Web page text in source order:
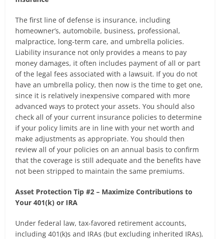
The first line of defense is insurance, including
homeowner’s, automobile, business, professional,
malpractice, long-term care, and umbrella policies.
Liability insurance not only provides a means to pay
money damages, it often includes payment of all or part
of the legal fees associated with a lawsuit. If you do not
have an umbrella policy, then now is the time to get one,
since it is relatively inexpensive compared with more
advanced ways to protect your assets. You should also
check all of your current insurance policies to determine
if your policy limits are in line with your net worth and
make adjustments as appropriate. You should then
review all of your policies on an annual basis to confirm
that the coverage is still adequate and the benefits have
not been stripped to maintain the same premiums.
Asset Protection Tip #2 – Maximize Contributions to
Your 401(k) or IRA
Under federal law, tax-favored retirement accounts,
including 401(k)s and IRAs (but excluding inherited IRAs),